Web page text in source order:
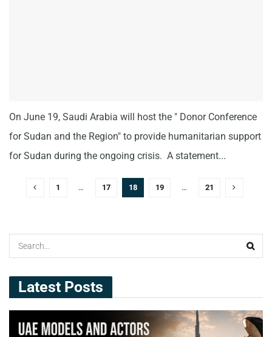
On June 19, Saudi Arabia will host the " Donor Conference
for Sudan and the Region" to provide humanitarian support
for Sudan during the ongoing crisis. A statement...
1 … 17 18 19 … 21
Latest Posts